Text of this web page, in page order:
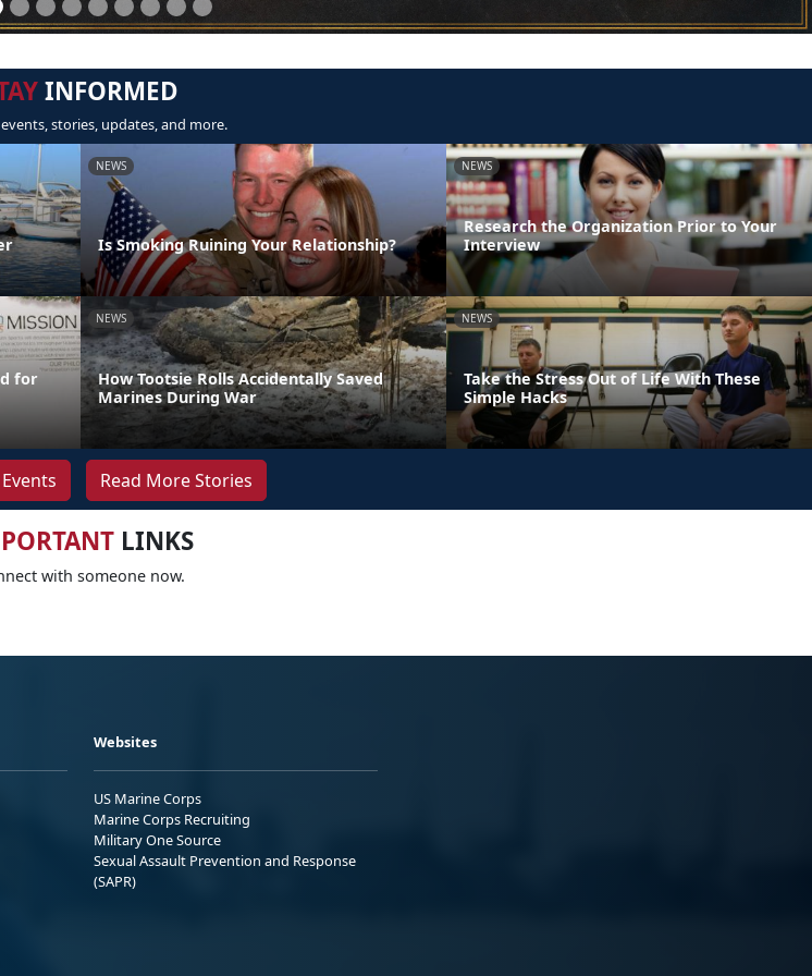
INFORMED
stories, updates, and more.
NEWS
Is Smoking Ruining Your Relationship?
NEWS
Research the Organization Prior to Your
Interview
for
NEWS
How Tootsie Rolls Accidentally Saved
Marines During War
NEWS
Take the Stress Out of Life With These
Simple Hacks
Read More Stories
LINKS
with someone now.
Websites
US Marine Corps
Marine Corps Recruiting
Military One Source
Sexual Assault Prevention and Response
(SAPR)